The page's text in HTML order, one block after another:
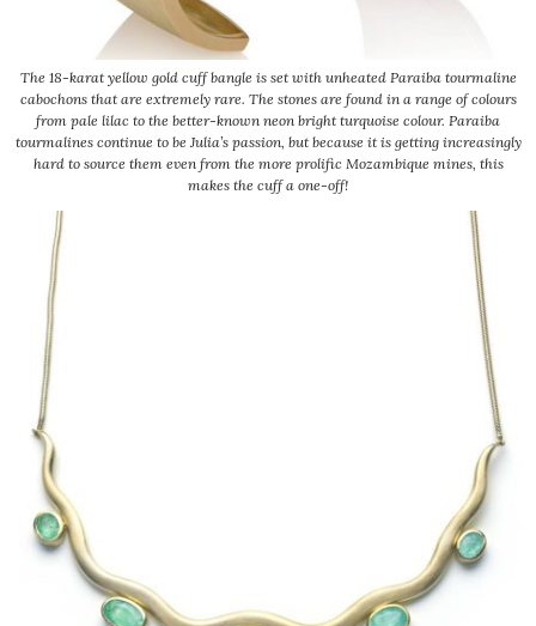
The 18-karat yellow gold cuff bangle is set with unheated Paraiba tourmaline
cabochons that are extremely rare. The stones are found in a range of colours
from pale lilac to the better-known neon bright turquoise colour. Paraiba
tourmalines continue to be Julia’s passion, but because it is getting increasingly
hard to source them even from the more prolific Mozambique mines, this
makes the cuff a one-off!